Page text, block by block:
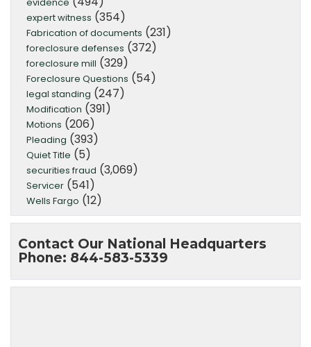
expert witness (354)
Fabrication of documents (231)
foreclosure defenses (372)
foreclosure mill (329)
Foreclosure Questions (54)
legal standing (247)
Modification (391)
Motions (206)
Pleading (393)
Quiet Title (5)
securities fraud (3,069)
Servicer (541)
Wells Fargo (12)
Contact Our National Headquarters
Phone: 844-583-5339